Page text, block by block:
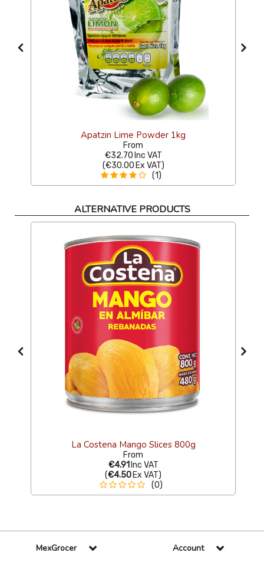
Apatzin Lime Powder 1kg
From
€32.70 Inc VAT
(€30.00 Ex VAT)
(1)
ALTERNATIVE PRODUCTS
La Costena Mango Slices 800g
From
€4.91 Inc VAT
(€4.50 Ex VAT)
(0)
MexGrocer Account